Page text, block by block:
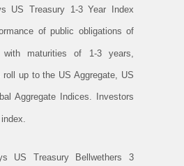
US Treasury 1-3 Year Index
of public obligations of
maturities of 1-3 years,
roll up to the US Aggregate, US
Aggregate Indices. Investors
US Treasury Bellwethers 3